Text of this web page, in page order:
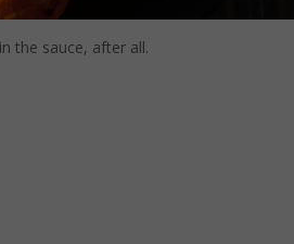
the sauce, after all.